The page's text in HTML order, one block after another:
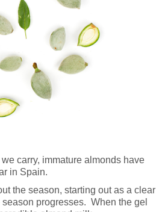
carry, immature almonds have
in Spain.
the season, starting out as a clear
progresses. When the gel